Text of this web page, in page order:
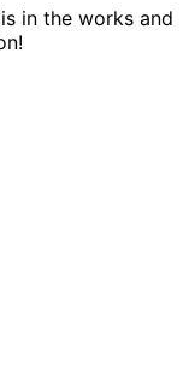
in the works and